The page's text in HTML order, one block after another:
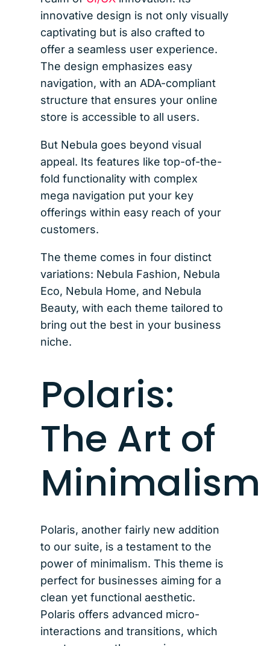
innovative design is not only visually
captivating but is also crafted to
offer a seamless user experience.
The design emphasizes easy
navigation, with an ADA-compliant
structure that ensures your online
store is accessible to all users.
But Nebula goes beyond visual
appeal. Its features like top-of-the-
fold functionality with complex
mega navigation put your key
offerings within easy reach of your
customers.
The theme comes in four distinct
variations: Nebula Fashion, Nebula
Eco, Nebula Home, and Nebula
Beauty, with each theme tailored to
bring out the best in your business
niche.
Polaris:
The Art of
Minimalism
Polaris, another fairly new addition
to our suite, is a testament to the
power of minimalism. This theme is
perfect for businesses aiming for a
clean yet functional aesthetic.
Polaris offers advanced micro-
interactions and transitions, which